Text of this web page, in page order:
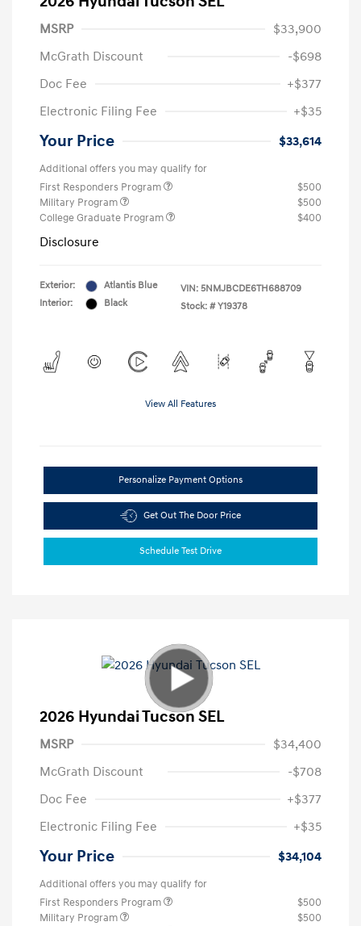
MSRP
$33,900
McGrath Discount
-$698
Doc Fee
+$377
Electronic Filing Fee
+$35
Your Price $33,614
Additional offers you may qualify for
First Responders Program
$500
Military Program
$500
College Graduate Program
$400
Disclosure
Exterior:
Atlantis Blue
Interior:
Black
VIN: 5NMJBCDE6TH688709
Stock: # Y19378
View All Features
Personalize Payment Options
Get Out The Door Price
Schedule Test Drive
2026 Hyundai Tucson SEL
MSRP
$34,400
McGrath Discount
-$708
Doc Fee
+$377
Electronic Filing Fee
+$35
Your Price $34,104
Additional offers you may qualify for
First Responders Program
$500
Military Program
$500